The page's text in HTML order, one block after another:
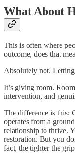
What About
This is often where
outcome, does that
Absolutely not.
It’s giving room.
intervention, and
The difference is this:
operates from a
relationship to thrive.
restoration. But you
fact, the tighter the